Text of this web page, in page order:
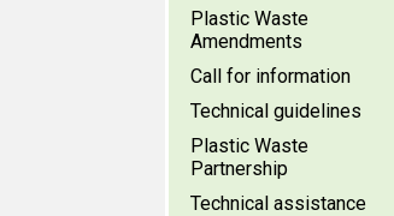
Plastic Waste
Amendments
Call for information
Technical guidelines
Plastic Waste
Partnership
Technical assistance